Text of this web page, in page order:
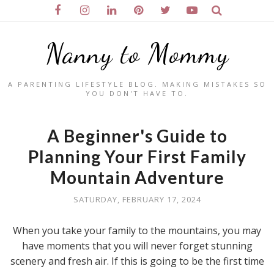
Nanny to Mommy
A PARENTING LIFESTYLE BLOG. MAKING MISTAKES SO
YOU DON'T HAVE TO.
A Beginner's Guide to
Planning Your First Family
Mountain Adventure
SATURDAY, FEBRUARY 17, 2024
When you take your family to the mountains, you may
have moments that you will never forget stunning
scenery and fresh air. If this is going to be the first time